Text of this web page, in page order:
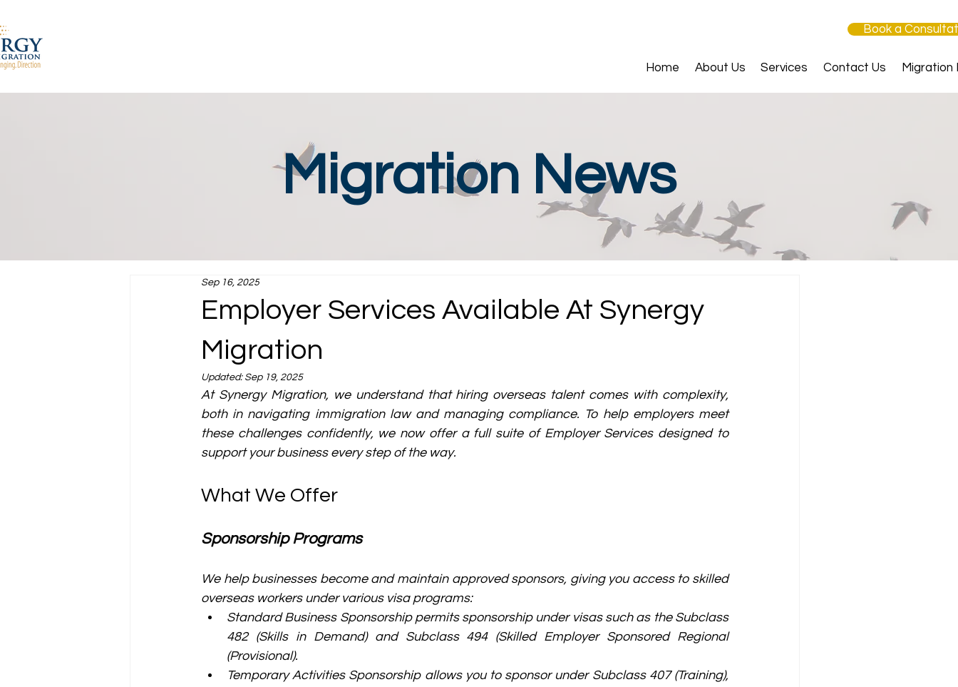
Book a
Home About Us Services Contact Us Migration
Migration News
Employer Services Available At Synergy
Migration
Sep 16, 2025
Updated: Sep 19, 2025
At Synergy Migration, we understand that hiring overseas talent comes with complexity,
both in navigating immigration law and managing compliance. To help employers meet
these challenges confidently, we now offer a full suite of Employer Services designed to
support your business every step of the way.
What We Offer
Sponsorship Programs
We help businesses become and maintain approved sponsors, giving you access to skilled
overseas workers under various visa programs:
Standard Business Sponsorship permits sponsorship under visas such as the Subclass
482 (Skills in Demand) and Subclass 494 (Skilled Employer Sponsored Regional
(Provisional).
Temporary Activities Sponsorship allows you to sponsor under Subclass 407 (Training),